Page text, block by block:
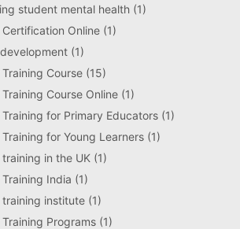
student mental health(1)
Online(1)
(1)
Course(15)
Course Online(1)
for Primary Educators(1)
for Young Learners(1)
in the UK(1)
India (1)
training institute(1)
Programs(1)